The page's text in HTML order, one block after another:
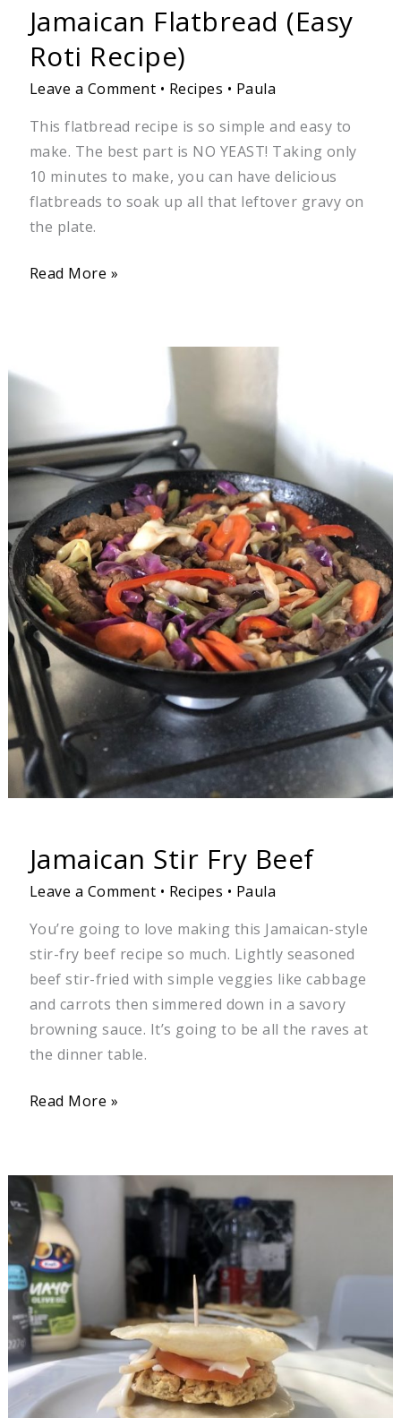
Jamaican Flatbread (Easy
Roti Recipe)
Leave a Comment • Recipes • Paula
This flatbread recipe is so simple and easy to
make. The best part is NO YEAST! Taking only
10 minutes to make, you can have delicious
flatbreads to soak up all that leftover gravy on
the plate.
Read More »
Jamaican Stir Fry Beef
Leave a Comment • Recipes • Paula
You’re going to love making this Jamaican-style
stir-fry beef recipe so much. Lightly seasoned
beef stir-fried with simple veggies like cabbage
and carrots then simmered down in a savory
browning sauce. It’s going to be all the raves at
the dinner table.
Stir
Beef
Read More »
Chickpeas
Burger
Patty